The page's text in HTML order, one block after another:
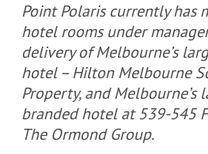
Point Polaris currently has
hotel rooms under
delivery of Melbourne’s
hotel – Hilton Melbourne
Property, and Melbourne’s
branded hotel at 539-545
The Ormond Group.